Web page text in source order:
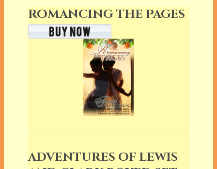
ROMANCING THE PAGES
ADVENTURES OF LEWIS